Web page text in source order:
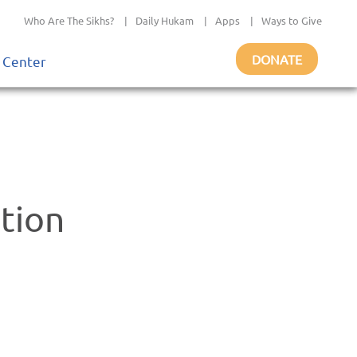
Who Are The Sikhs? | Daily Hukam | Apps | Ways to Give
Center DONATE